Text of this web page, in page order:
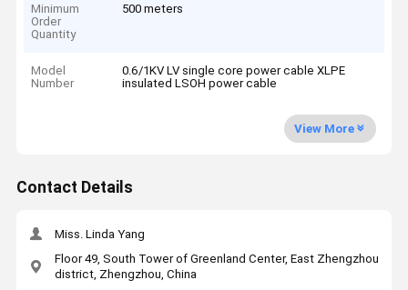
Minimum
Order
Quantity
500 meters
Model
Number
0.6/1KV LV single core power cable XLPE
insulated LSOH power cable
View More
Contact Details
Miss. Linda Yang
Floor 49, South Tower of Greenland Center, East Zhengzhou
district, Zhengzhou, China